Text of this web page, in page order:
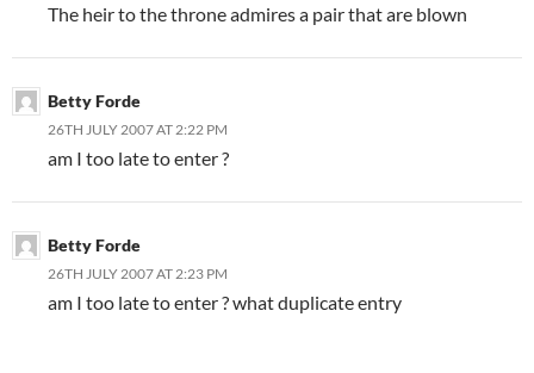
The heir to the throne admires a pair that are blown
Betty Forde
26TH JULY 2007 AT 2:22 PM
am I too late to enter ?
Betty Forde
26TH JULY 2007 AT 2:23 PM
am I too late to enter ? what duplicate entry